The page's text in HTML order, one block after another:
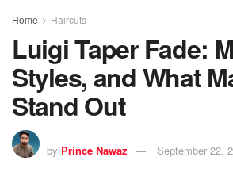
Home Haircuts
Luigi Taper Fade:
Styles, and What
Stand Out
by Prince Nawaz September 22,